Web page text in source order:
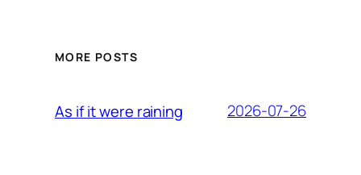
MORE POSTS
As if it were raining 2026-07-26